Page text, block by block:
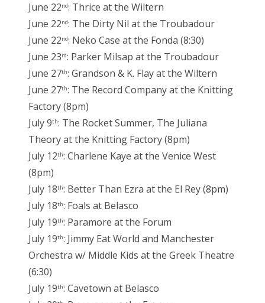
June 22nd: Thrice at the Wiltern
June 22nd: The Dirty Nil at the Troubadour
June 22nd: Neko Case at the Fonda (8:30)
June 23rd: Parker Milsap at the Troubadour
June 27th: Grandson & K. Flay at the Wiltern
June 27th: The Record Company at the Knitting
Factory (8pm)
July 9th: The Rocket Summer, The Juliana
Theory at the Knitting Factory (8pm)
July 12th: Charlene Kaye at the Venice West
(8pm)
July 18th: Better Than Ezra at the El Rey (8pm)
July 18th: Foals at Belasco
July 19th: Paramore at the Forum
July 19th: Jimmy Eat World and Manchester
Orchestra w/ Middle Kids at the Greek Theatre
(6:30)
July 19th: Cavetown at Belasco